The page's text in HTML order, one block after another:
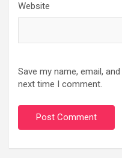
Website
Save my name, email,
next time I comment.